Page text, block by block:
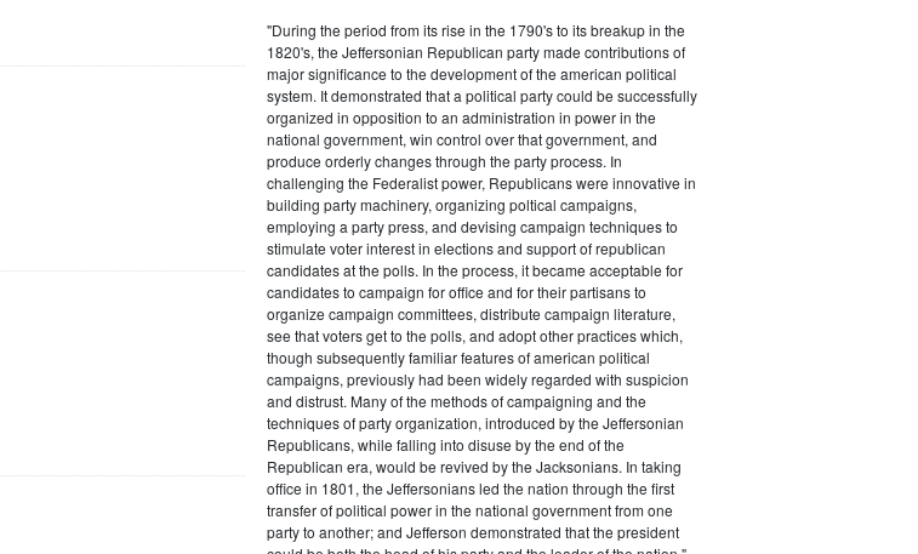
"During the period from its rise in the 1790's to its breakup in the
1820's, the Jeffersonian Republican party made contributions of
major significance to the development of the american political
system. It demonstrated that a political party could be successfully
organized in opposition to an administration in power in the
national government, win control over that government, and
produce orderly changes through the party process. In
challenging the Federalist power, Republicans were innovative in
building party machinery, organizing poltical campaigns,
employing a party press, and devising campaign techniques to
stimulate voter interest in elections and support of republican
candidates at the polls. In the process, it became acceptable for
candidates to campaign for office and for their partisans to
organize campaign committees, distribute campaign literature,
see that voters get to the polls, and adopt other practices which,
though subsequently familiar features of american political
campaigns, previously had been widely regarded with suspicion
and distrust. Many of the methods of campaigning and the
techniques of party organization, introduced by the Jeffersonian
Republicans, while falling into disuse by the end of the
Republican era, would be revived by the Jacksonians. In taking
office in 1801, the Jeffersonians led the nation through the first
transfer of political power in the national government from one
party to another; and Jefferson demonstrated that the president